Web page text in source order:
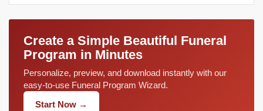
Create a Simple Beautiful Funeral
Program in Minutes
Personalize, preview, and download instantly with our
easy-to-use Funeral Program Wizard.
Start Now →